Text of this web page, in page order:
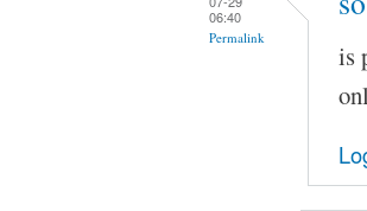
06:40
Permalink
is